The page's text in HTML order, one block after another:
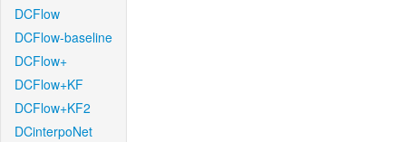
DCFlow
DCFlow-baseline
DCFlow+
DCFlow+KF
DCFlow+KF2
DCinterpoNet